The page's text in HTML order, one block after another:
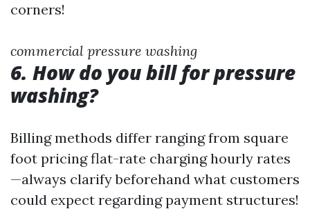
corners!
commercial pressure washing
6. How do you bill for pressure
washing?
Billing methods differ ranging from square
foot pricing flat-rate charging hourly rates
—always clarify beforehand what customers
could expect regarding payment structures!